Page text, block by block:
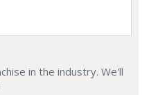
in the industry. We'll